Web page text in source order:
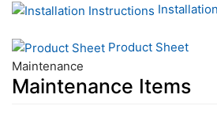
Product Sheet
Maintenance
Maintenance Items